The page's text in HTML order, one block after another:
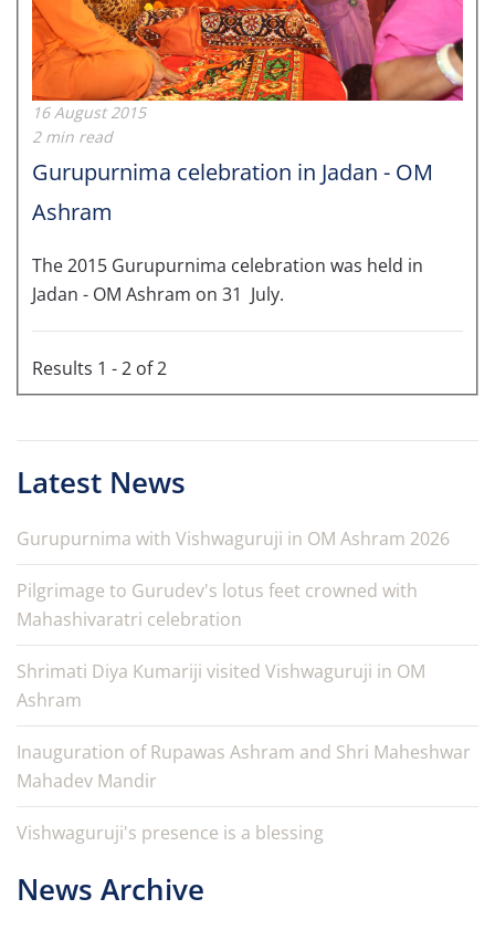
16 August 2015
2 min read
Gurupurnima celebration in Jadan - OM
Ashram
The 2015 Gurupurnima celebration was held in
Jadan - OM Ashram on 31 July.
Results 1 - 2 of 2
Latest News
Gurupurnima with Vishwaguruji in OM Ashram 2026
Pilgrimage to Gurudev's lotus feet crowned with
Mahashivaratri celebration
Shrimati Diya Kumariji visited Vishwaguruji in OM
Ashram
Inauguration of Rupawas Ashram and Shri Maheshwar
Mahadev Mandir
Vishwaguruji's presence is a blessing
News Archive